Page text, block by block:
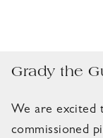
Grady the
We are excited
commissioned